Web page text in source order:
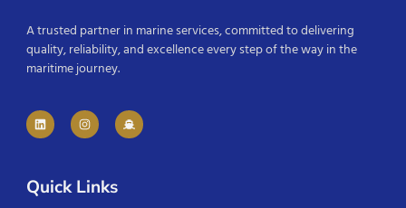
A trusted partner in marine services, committed to delivering
quality, reliability, and excellence every step of the way in the
maritime journey.
Quick Links